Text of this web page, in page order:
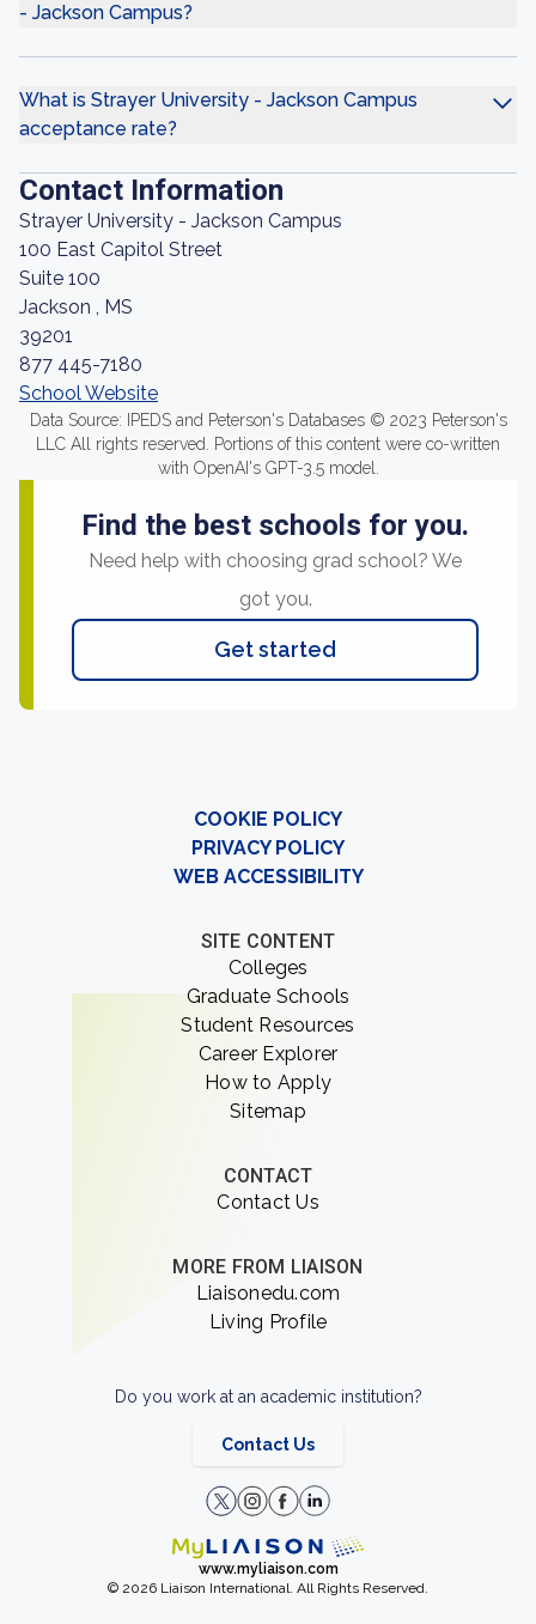
- Jackson Campus?
What is Strayer University - Jackson Campus
acceptance rate?
Contact Information
Strayer University - Jackson Campus
100 East Capitol Street
Suite 100
Jackson , MS
39201
877 445-7180
School Website
Data Source: IPEDS and Peterson's Databases © 2023 Peterson's
LLC All rights reserved. Portions of this content were co-written
with OpenAI's GPT-3.5 model.
Find the best schools for you.
Need help with choosing grad school? We
got you.
Get started
COOKIE POLICY
PRIVACY POLICY
WEB ACCESSIBILITY
SITE CONTENT
Colleges
Graduate Schools
Student Resources
Career Explorer
How to Apply
Sitemap
CONTACT
Contact Us
MORE FROM LIAISON
Liaisonedu.com
Living Profile
Do you work at an academic institution?
Contact Us
www.myliaison.com
© 2026 Liaison International. All Rights Reserved.